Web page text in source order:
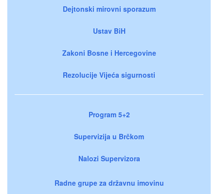
Dejtonski mirovni sporazum
Ustav BiH
Zakoni Bosne i Hercegovine
Rezolucije Vijeća sigurnosti
Program 5+2
Supervizija u Brčkom
Nalozi Supervizora
Radne grupe za državnu imovinu